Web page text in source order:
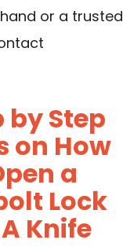
or a trusted
by Step
on How
a
Lock
Knife